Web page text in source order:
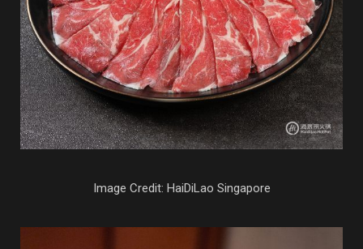
Image Credit: HaiDiLao Singapore